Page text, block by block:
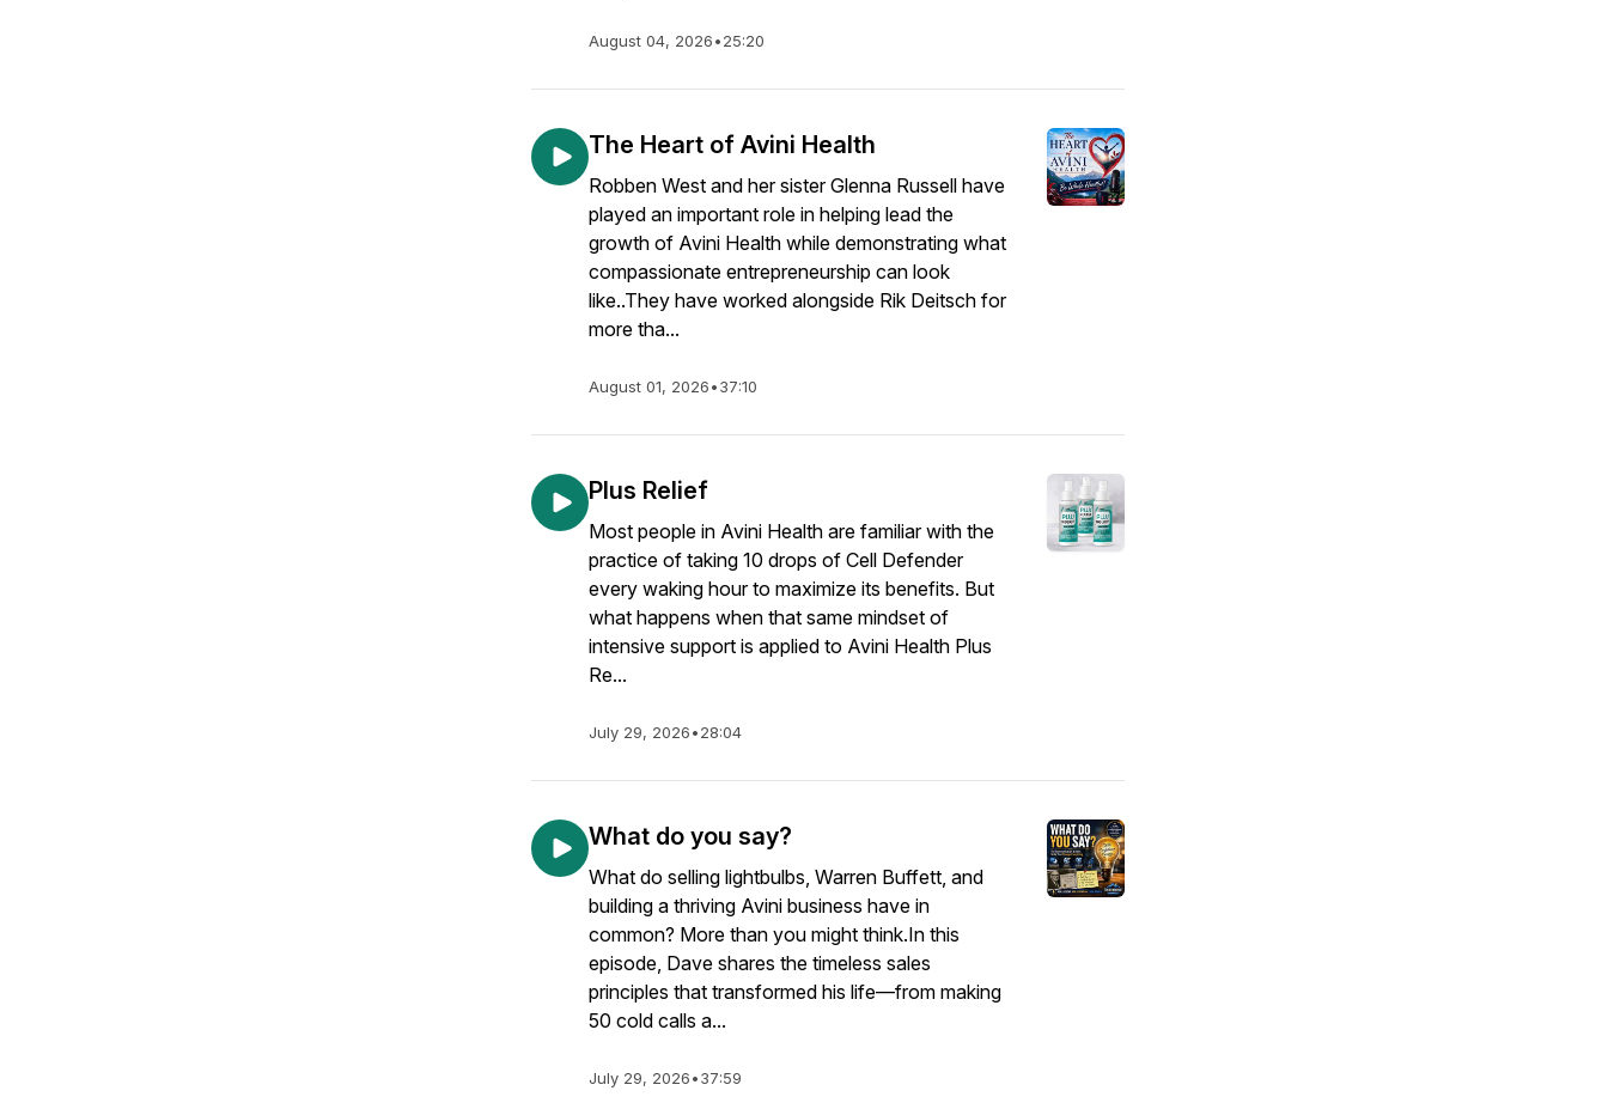
August 04, 2026•25:20
The Heart of Avini Health
Robben West and her sister Glenna Russell have
played an important role in helping lead the
growth of Avini Health while demonstrating what
compassionate entrepreneurship can look
like..They have worked alongside Rik Deitsch for
more tha...
August 01, 2026•37:10
Plus Relief
Most people in Avini Health are familiar with the
practice of taking 10 drops of Cell Defender
every waking hour to maximize its benefits. But
what happens when that same mindset of
intensive support is applied to Avini Health Plus
Re...
July 29, 2026•28:04
What do you say?
What do selling lightbulbs, Warren Buffett, and
building a thriving Avini business have in
common? More than you might think.In this
episode, Dave shares the timeless sales
principles that transformed his life—from making
50 cold calls a...
July 29, 2026•37:59